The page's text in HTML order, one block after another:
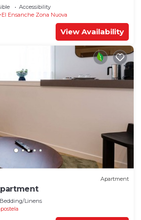
Accessibility
El Ensanche Zona Nuova
View Availability
Apartment
Bedding/Linens